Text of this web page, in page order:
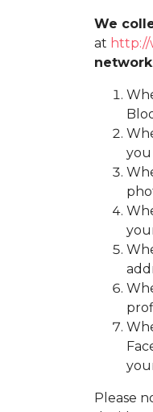
We
at
Please